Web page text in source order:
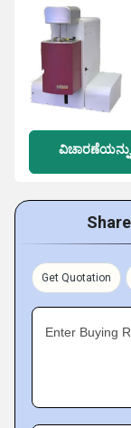
Get Quotation
Enter Buying